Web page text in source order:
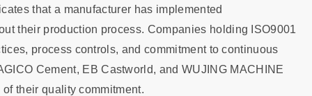
that a manufacturer has implemented
their production process. Companies holding ISO9001
process controls, and commitment to continuous
Cement, EB Castworld, and WUJING MACHINE
their quality commitment.